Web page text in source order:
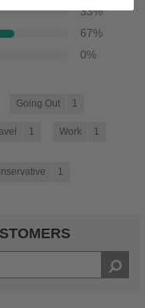
33%
67%
0%
Going Out 1
1 Work 1
1